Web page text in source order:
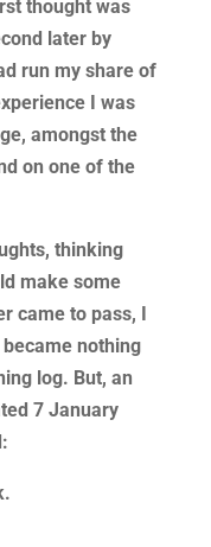
thought was
later by
run my share of
I was
amongst the
on one of the
thinking
make some
came to pass, I
became nothing
log. But, an
7 January